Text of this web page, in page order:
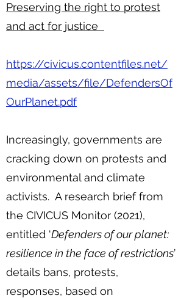
Preserving the right to protest
and act for justice
https://civicus.contentfiles.net/
media/assets/file/DefendersOf
OurPlanet.pdf
Increasingly, governments are
cracking down on protests and
environmental and climate
activists. A research brief from
the CIVICUS Monitor (2021),
entitled ‘Defenders of our planet:
resilience in the face of restrictions’
details bans, protests,
responses, based on